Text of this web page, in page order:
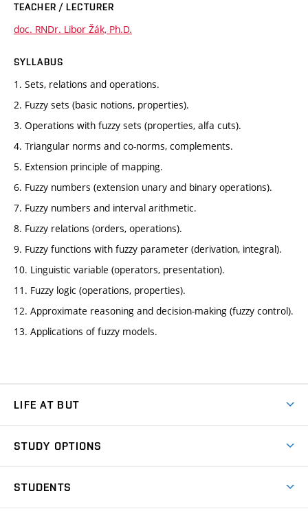
TEACHER / LECTURER
doc. RNDr. Libor Žák, Ph.D.
SYLLABUS
1. Sets, relations and operations.
2. Fuzzy sets (basic notions, properties).
3. Operations with fuzzy sets (properties, alfa cuts).
4. Triangular norms and co-norms, complements.
5. Extension principle of mapping.
6. Fuzzy numbers (extension unary and binary operations).
7. Fuzzy numbers and interval arithmetic.
8. Fuzzy relations (orders, operations).
9. Fuzzy functions with fuzzy parameter (derivation, integral).
10. Linguistic variable (operators, presentation).
11. Fuzzy logic (operations, properties).
12. Approximate reasoning and decision-making (fuzzy control).
13. Applications of fuzzy models.
LIFE AT BUT
Dormitories
STUDY OPTIONS
STUDENTS